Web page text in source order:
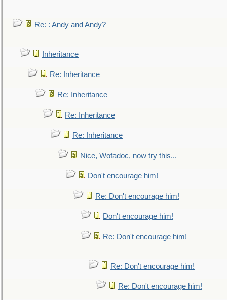
Re: : Andy and Andy?
Inheritance
Re: Inheritance
Re: Inheritance
Re: Inheritance
Re: Inheritance
Nice, Wofadoc, now try this...
Don't encourage him!
Re: Don't encourage him!
Don't encourage him!
Re: Don't encourage him!
Re: Don't encourage him!
Re: Don't encourage him!